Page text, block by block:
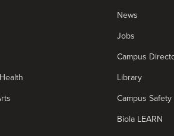
News
Jobs
Campus
Library
Campus Safety
Biola LEARN